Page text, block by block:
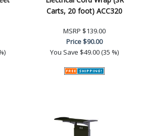
Carts, 20 foot) ACC320
MSRP $139.00
Price$90.00
You Save $49.00 (35 %)